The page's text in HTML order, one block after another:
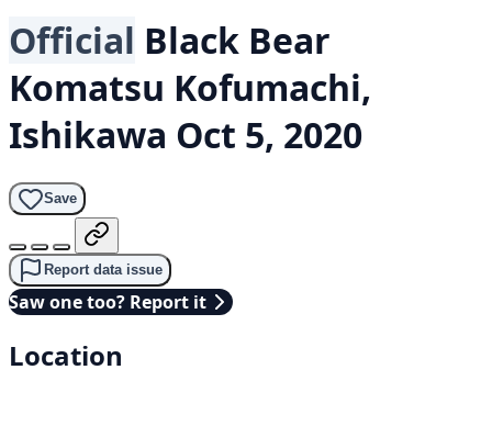
Official Black Bear
Komatsu Kofumachi,
Ishikawa Oct 5, 2020
Save
Report data issue
Saw one too? Report it
Location